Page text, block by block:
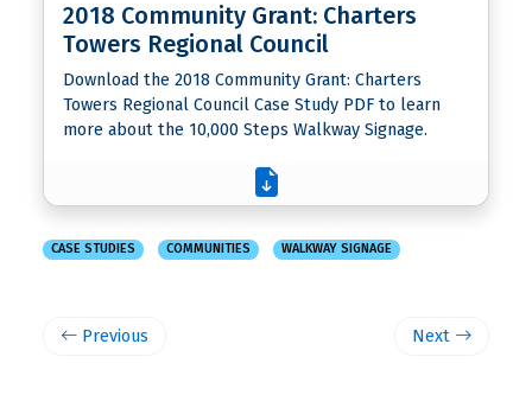
2018 Community Grant: Charters
Towers Regional Council
Download the 2018 Community Grant: Charters
Towers Regional Council Case Study PDF to learn
more about the 10,000 Steps Walkway Signage.
CASE STUDIES COMMUNITIES WALKWAY SIGNAGE
Previous Next